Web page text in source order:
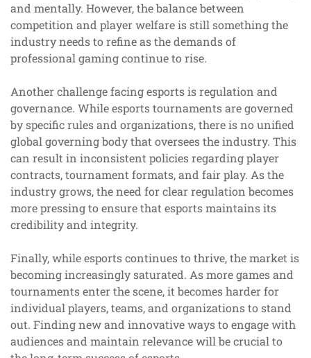
and mentally. However, the balance between
competition and player welfare is still something the
industry needs to refine as the demands of
professional gaming continue to rise.
Another challenge facing esports is regulation and
governance. While esports tournaments are governed
by specific rules and organizations, there is no unified
global governing body that oversees the industry. This
can result in inconsistent policies regarding player
contracts, tournament formats, and fair play. As the
industry grows, the need for clear regulation becomes
more pressing to ensure that esports maintains its
credibility and integrity.
Finally, while esports continues to thrive, the market is
becoming increasingly saturated. As more games and
tournaments enter the scene, it becomes harder for
individual players, teams, and organizations to stand
out. Finding new and innovative ways to engage with
audiences and maintain relevance will be crucial to